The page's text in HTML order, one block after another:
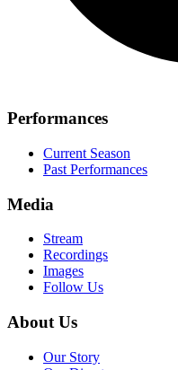
Performances
Current Season
Past Performances
Media
Stream
Recordings
Images
Follow Us
About Us
Our Story